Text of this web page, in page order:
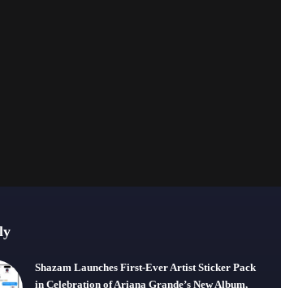
Shazam Launches First-Ever Artist Sticker Pack
in Celebration of Ariana Grande’s New Album,